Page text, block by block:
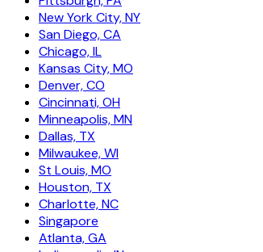
New York City, NY
San Diego, CA
Chicago, IL
Kansas City, MO
Denver, CO
Cincinnati, OH
Minneapolis, MN
Dallas, TX
Milwaukee, WI
St Louis, MO
Houston, TX
Charlotte, NC
Singapore
Atlanta, GA